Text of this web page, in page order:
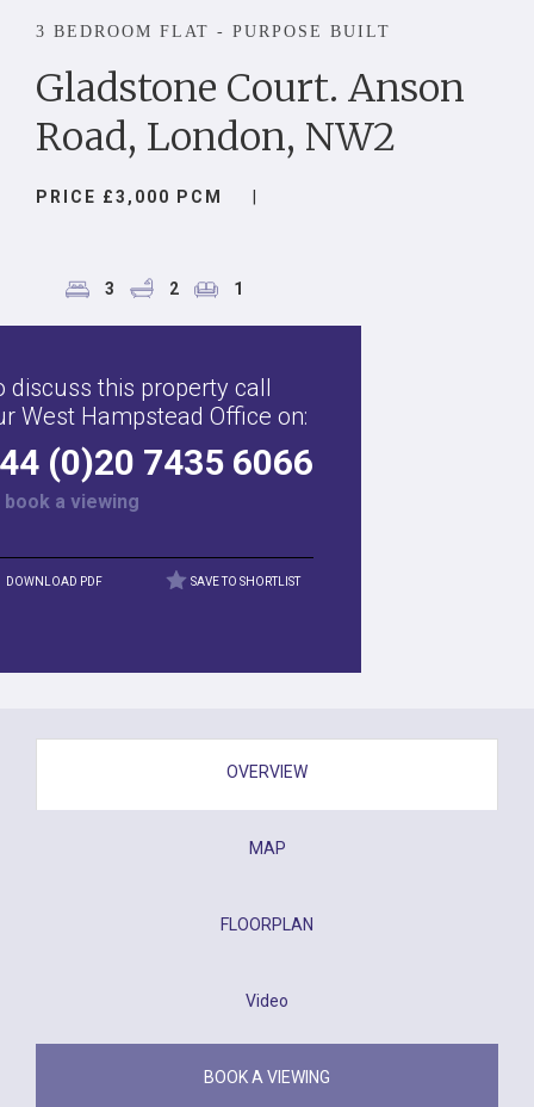
3 BEDROOM FLAT - PURPOSE BUILT
Gladstone Court. Anson
Road, London, NW2
PRICE £3,000 PCM
3 2 1
discuss this property call
West Hampstead Office on:
(0)20 7435 6066
book a viewing
DOWNLOAD PDF SAVE TO SHORTLIST
OVERVIEW
MAP
FLOORPLAN
Video
BOOK A VIEWING